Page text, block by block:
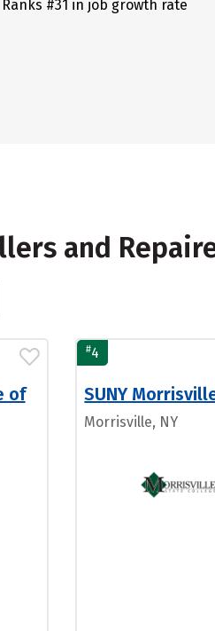
Ranks #31 in job growth rate
and
of
#4
SUNY
Morrisville, NY